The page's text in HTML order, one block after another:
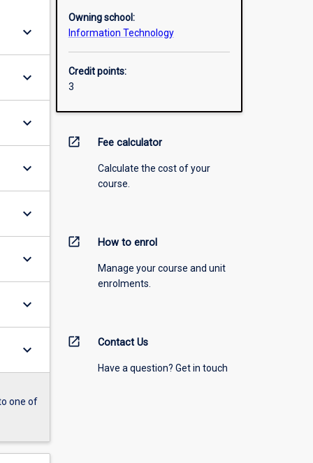
keyboard_arrow_down
keyboard_arrow_down
keyboard_arrow_down
keyboard_arrow_down
keyboard_arrow_down
keyboard_arrow_down
keyboard_arrow_down
keyboard_arrow_down
one of
Owning school:
Information Technology
Credit points:
3
open_in_new Fee calculator
Calculate the cost of your
course.
open_in_new How to enrol
Manage your course and unit
enrolments.
open_in_new Contact Us
Have a question? Get in touch